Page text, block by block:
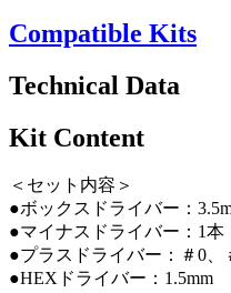
Compatible Kits
Technical Data
Kit Content
＜セット内容＞
●ボックスドライバー：
●マイナスドライバー：1本
●プラスドライバー：＃0、
●HEXドライバー：1.5mm